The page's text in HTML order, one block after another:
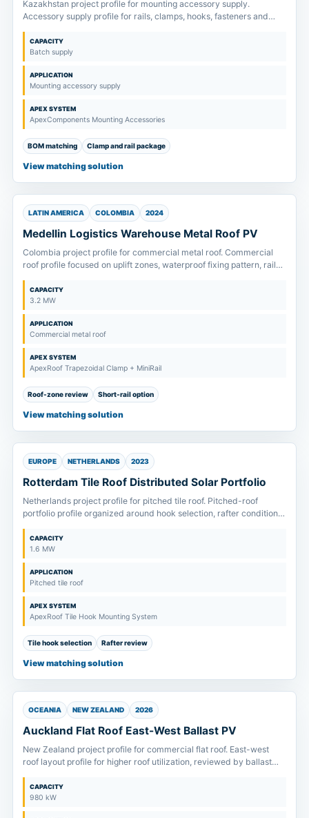
Kazakhstan project profile for mounting accessory supply.
Accessory supply profile for rails, clamps, hooks, fasteners and
CAPACITY
Batch supply
APPLICATION
Mounting accessory supply
APEX SYSTEM
ApexComponents Mounting Accessories
BOM matching Clamp and rail package
View matching solution
LATIN AMERICA COLOMBIA 2024
Medellin Logistics Warehouse Metal Roof PV
Colombia project profile for commercial metal roof. Commercial
roof profile focused on uplift zones, waterproof fixing pattern, rail
CAPACITY
3.2 MW
APPLICATION
Commercial metal roof
APEX SYSTEM
ApexRoof Trapezoidal Clamp + MiniRail
Roof-zone review Short-rail option
View matching solution
EUROPE NETHERLANDS 2023
Rotterdam Tile Roof Distributed Solar Portfolio
Netherlands project profile for pitched tile roof. Pitched-roof
portfolio profile organized around hook selection, rafter condition
CAPACITY
1.6 MW
APPLICATION
Pitched tile roof
APEX SYSTEM
ApexRoof Tile Hook Mounting System
Tile hook selection Rafter review
View matching solution
OCEANIA NEW ZEALAND 2026
Auckland Flat Roof East-West Ballast PV
New Zealand project profile for commercial flat roof. East-west
roof layout profile for higher roof utilization, reviewed by ballast
CAPACITY
980 kW